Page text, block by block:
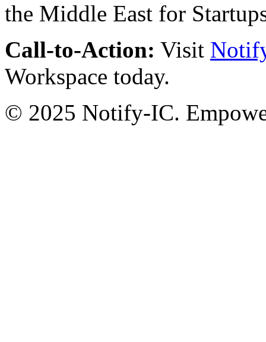
Call-to-Action: Visit
Workspace today.
© 2025 Notify-IC.